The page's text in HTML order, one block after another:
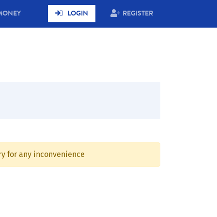
LOGIN REGISTER
for any inconvenience